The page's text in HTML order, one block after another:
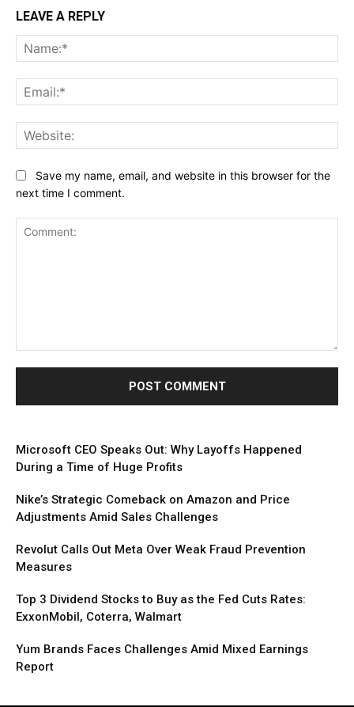
LEAVE A REPLY
Save my name, email, and website in this browser for the
next time I comment.
Microsoft CEO Speaks Out: Why Layoffs Happened
During a Time of Huge Profits
Nike’s Strategic Comeback on Amazon and Price
Adjustments Amid Sales Challenges
Revolut Calls Out Meta Over Weak Fraud Prevention
Measures
Top 3 Dividend Stocks to Buy as the Fed Cuts Rates:
ExxonMobil, Coterra, Walmart
Yum Brands Faces Challenges Amid Mixed Earnings
Report